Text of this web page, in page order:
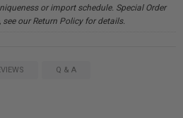
or import schedule. Special Order
see our Return Policy for details.
Q & A